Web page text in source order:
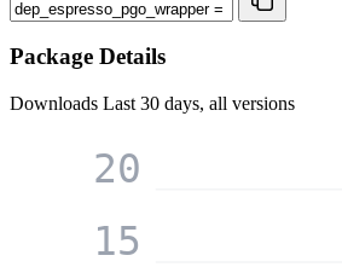
Package Details
Downloads Last 30 days, all versions
15
20